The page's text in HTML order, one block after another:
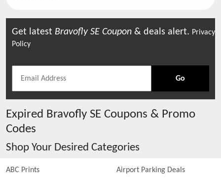
Get latest Bravofly SE Coupon & deals alert. Privacy
Policy
Go
Expired Bravofly SE Coupons & Promo
Codes
Shop Your Desired Categories
ABC Prints Airport Parking Deals